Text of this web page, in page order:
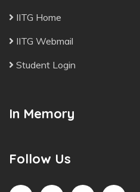
IITG Home
IITG Webmail
Student Login
In Memory
Follow Us